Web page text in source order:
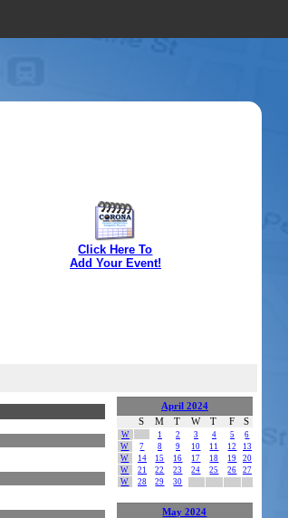
Click Here To
Add Your Event!
April 2024
S
M T W T F S
W 1 2 3 4 5
6
W
7 8 9 10 11 12
13
W
14 15 16 17 18 19
20
W
21 22 23 24 25 26
27
W
28 29 30
May 2024